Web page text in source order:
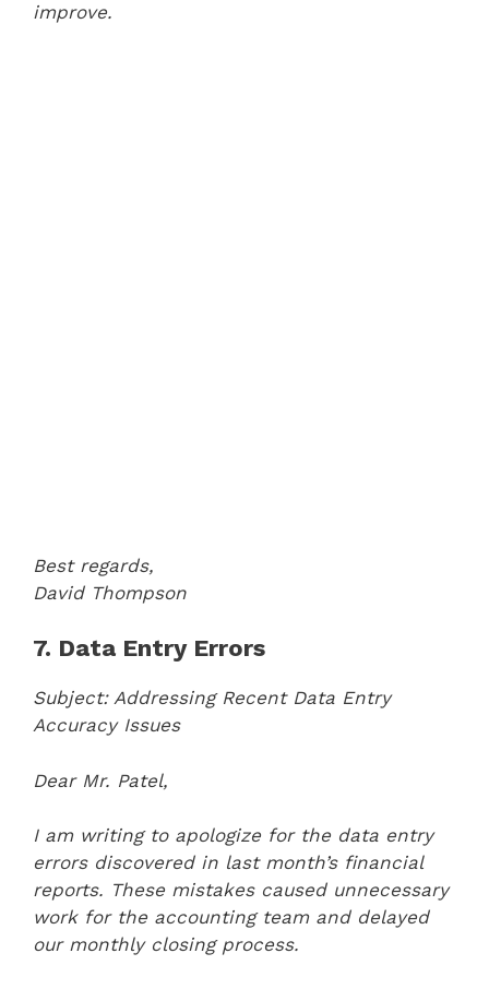
improve.
Best regards,
David Thompson
7. Data Entry Errors
Subject: Addressing Recent Data Entry
Accuracy Issues
Dear Mr. Patel,
I am writing to apologize for the data entry
errors discovered in last month’s financial
reports. These mistakes caused unnecessary
work for the accounting team and delayed
our monthly closing process.